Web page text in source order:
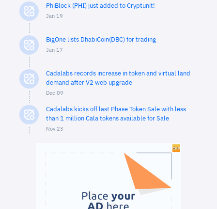
PhiBlock (PHI) just added to Cryptunit!
Jan 19
BigOne lists DhabiCoin(DBC) for trading
Jan 17
Cadalabs records increase in token and virtual land
demand after V2 web upgrade
Dec 09
Cadalabs kicks off last Phase Token Sale with less
than 1 million Cala tokens available for Sale
Nov 23